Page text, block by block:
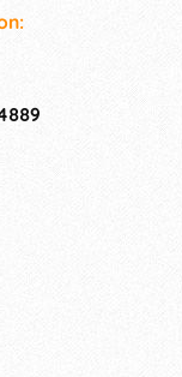
8 & 63N. One day
admission
spectators. The car
with great
the day and